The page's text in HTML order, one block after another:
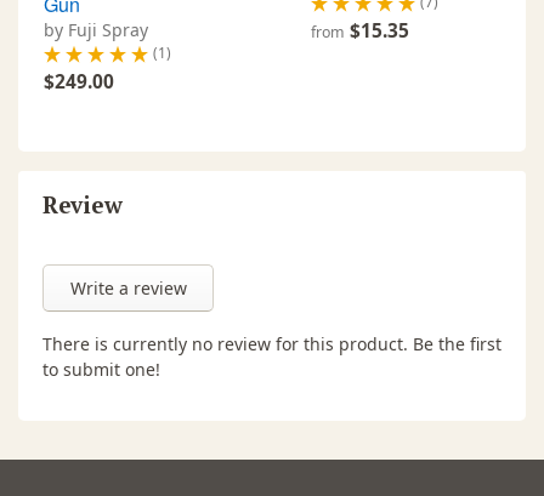
by Fuji Spray
(1)
$249.00
from $15.35
Review
Write a review
There is currently no review for this product. Be the first
to submit one!